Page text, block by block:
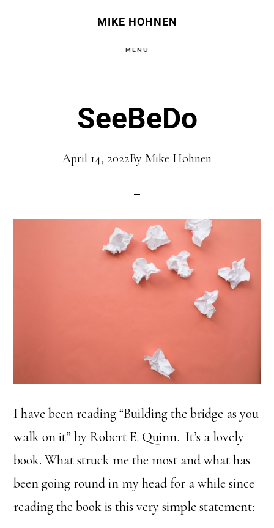
MIKE HOHNEN
MENU
SeeBeDo
April 14, 2022By Mike Hohnen
I have been reading “Building the bridge as you
walk on it” by Robert E. Quinn. It’s a lovely
book. What struck me the most and what has
been going round in my head for a while since
reading the book is this very simple statement: